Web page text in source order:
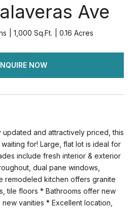
Ave
1,000 Sq.Ft. 0.16 Acres
NOW
updated and attractively priced, this
for! Large, flat lot is ideal for
include fresh interior & exterior
dual pane windows,
remodeled kitchen offers granite
tile floors * Bathrooms offer new
vanities * Excellent location,